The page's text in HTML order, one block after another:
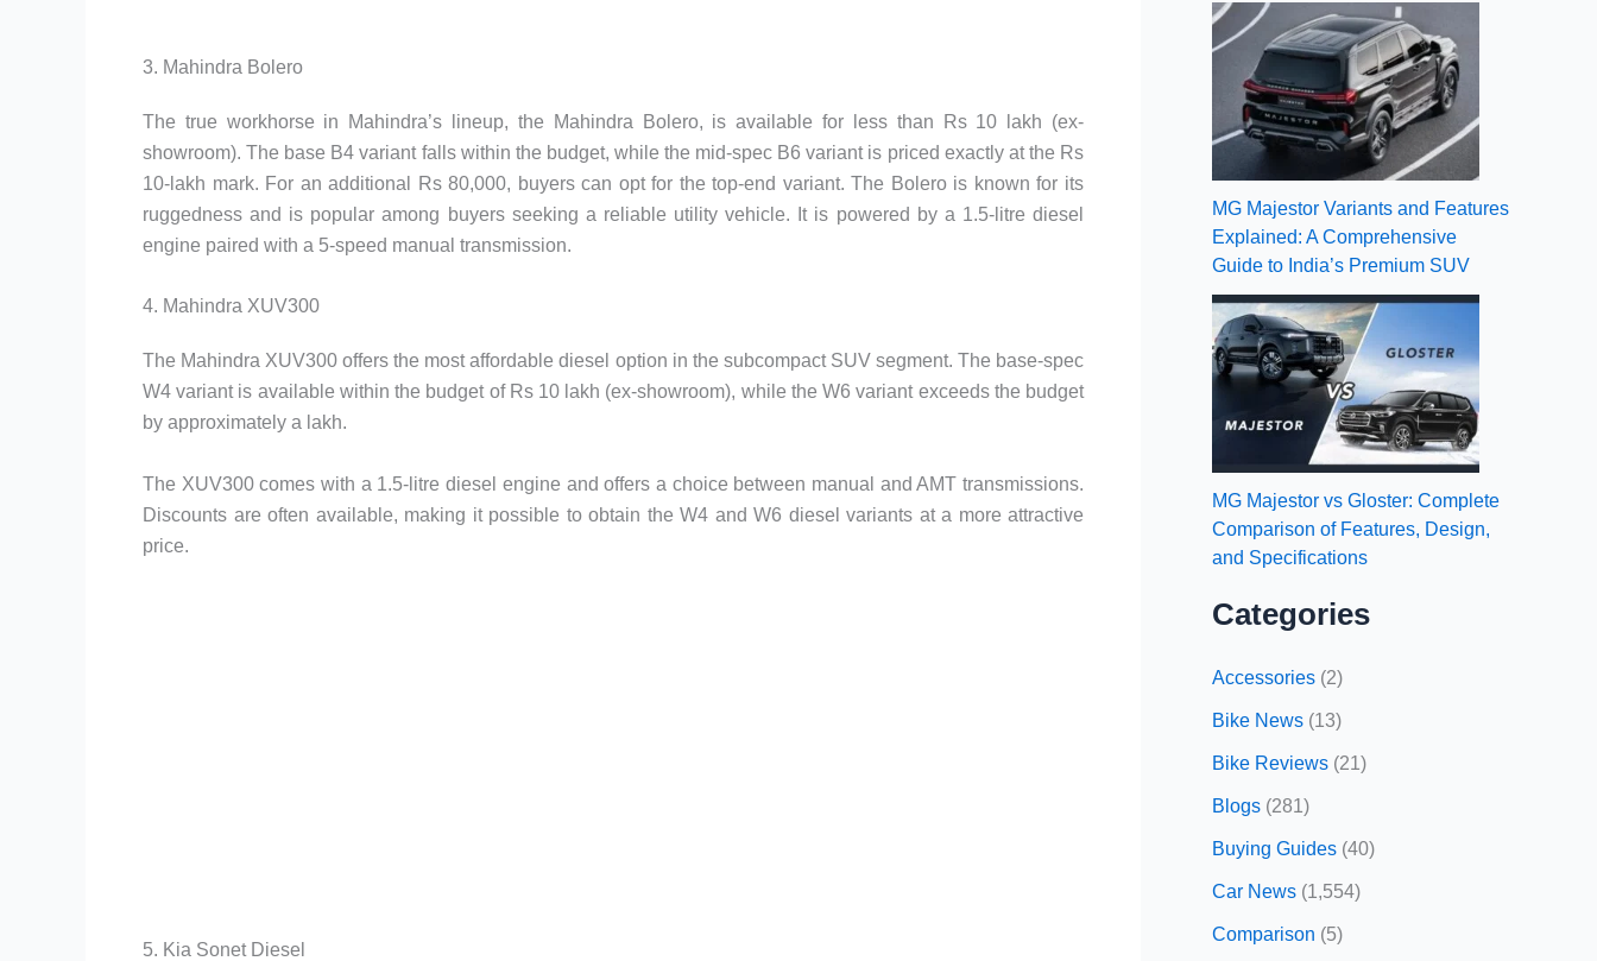
3. Mahindra Bolero
The true workhorse in Mahindra’s lineup, the Mahindra Bolero, is available for less than Rs 10 lakh (ex-
showroom). The base B4 variant falls within the budget, while the mid-spec B6 variant is priced exactly at the Rs
10-lakh mark. For an additional Rs 80,000, buyers can opt for the top-end variant. The Bolero is known for its
ruggedness and is popular among buyers seeking a reliable utility vehicle. It is powered by a 1.5-litre diesel
engine paired with a 5-speed manual transmission.
4. Mahindra XUV300
The Mahindra XUV300 offers the most affordable diesel option in the subcompact SUV segment. The base-spec
W4 variant is available within the budget of Rs 10 lakh (ex-showroom), while the W6 variant exceeds the budget
by approximately a lakh.
The XUV300 comes with a 1.5-litre diesel engine and offers a choice between manual and AMT transmissions.
Discounts are often available, making it possible to obtain the W4 and W6 diesel variants at a more attractive
price.
5. Kia Sonet Diesel
MG Majestor Variants and Features
Explained: A Comprehensive
Guide to India’s Premium SUV
MG Majestor vs Gloster: Complete
Comparison of Features, Design,
and Specifications
Categories
Accessories (2)
Bike News (13)
Bike Reviews (21)
Blogs (281)
Buying Guides (40)
Car News (1,554)
Comparison (5)